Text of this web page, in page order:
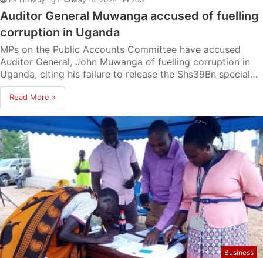
Auditor General Muwanga accused of fuelling
corruption in Uganda
MPs on the Public Accounts Committee have accused
Auditor General, John Muwanga of fuelling corruption in
Uganda, citing his failure to release the Shs39Bn special…
Read More »
Business